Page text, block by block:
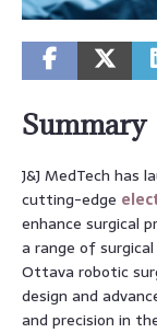
Summary
J&J MedTech has
cutting-edge
enhance surgical
a range of
Ottava robotic
design and
and precision in